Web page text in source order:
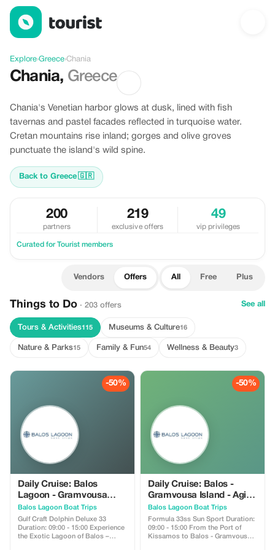
Offers in Chania, Greece
Explore›Greece›Chania
Chania, Greece
Chania's Venetian harbor glows at dusk, lined with fish
tavernas and pastel facades reflected in turquoise water.
Cretan mountains rise inland; gorges and olive groves
punctuate the island's wild spine.
Back to Greece🇬🇷
200
partners
219
exclusive offers
49
vip privileges
Curated for Tourist members
Vendors Offers All Free Plus
Things to Do · 203 offers See all
Tours & Activities115 Museums & Culture16
Nature & Parks15 Family & Fun54 Wellness & Beauty3
-50%
Daily Cruise: Balos
Lagoon - Gramvousa
Island - Agios Sozon
Balos Lagoon Boat Trips
Gulf Craft Dolphin Deluxe 33
Duration: 09:00 - 15:00 Experience
the Exotic Lagoon of Balos –
-50%
Daily Cruise: Balos -
Gramvousa Island - Agios
Sozon
Balos Lagoon Boat Trips
Formula 33ss Sun Sport Duration:
09:00 - 15:00 From the Port of
Kissamos to Balos - Gramvousa